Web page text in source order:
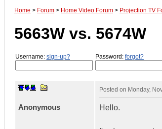
Home > Forum > Home Video Forum > Projection TV
5663W vs. 5674W
Username: sign-up? Password: forgot?
Anonymous
Posted on Monday,
Hello.